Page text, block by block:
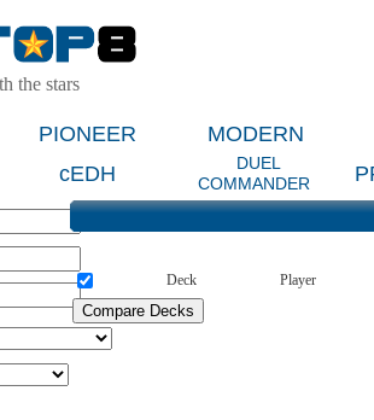
the stars
PIONEER
MODERN
cEDH
DUEL
COMMANDER
Deck Player